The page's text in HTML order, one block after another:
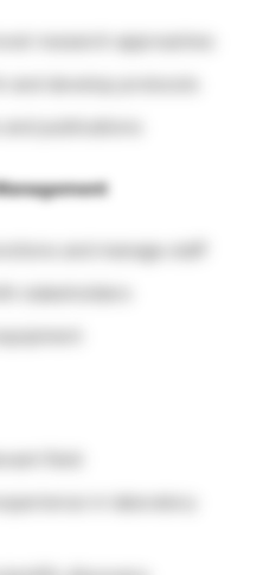
research approaches
and manage staff
stakeholders
field